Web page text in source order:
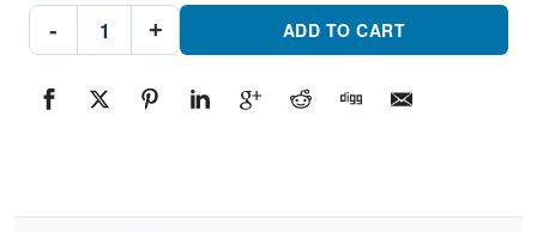
-
FO1015107C
Front
2010
Ford
+ ADD TO CART